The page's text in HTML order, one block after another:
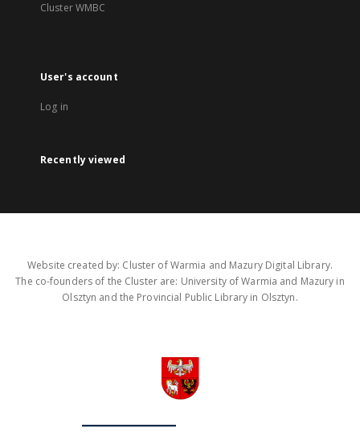
Cluster WMBC
User's account
Log in
Recently viewed
Website created by: Cluster of Warmia and Mazury Digital Library.
The co-founders of the Cluster are: University of Warmia and Mazury in
Olsztyn and the Provincial Public Library in Olsztyn.